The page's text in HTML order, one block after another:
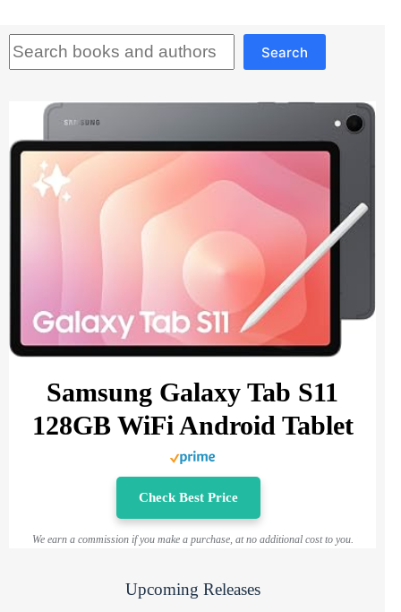
Search
Samsung Galaxy Tab S11
128GB WiFi Android Tablet
Check Best Price
We earn a commission if you make a purchase, at no additional cost to you.
Upcoming Releases